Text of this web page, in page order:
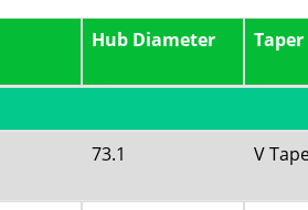
Hub Diameter Taper
73.1 V